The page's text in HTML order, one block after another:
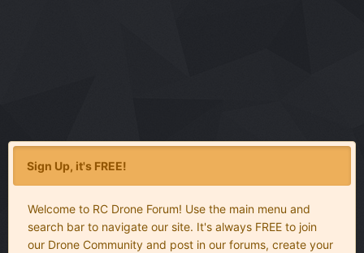
Sign Up, it's FREE!
Welcome to RC Drone Forum! Use the main menu and
search bar to navigate our site. It's always FREE to join
our Drone Community and post in our forums, create your